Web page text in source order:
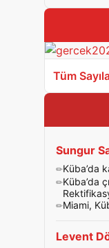
Tüm
Sungur
Küba’da
Küba’da
Miami,
Levent